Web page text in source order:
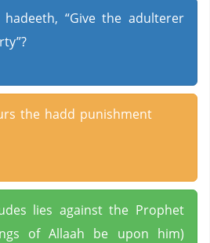
“Give the adulterer
the hadd punishment
lies against the Prophet
of Allaah be upon him)